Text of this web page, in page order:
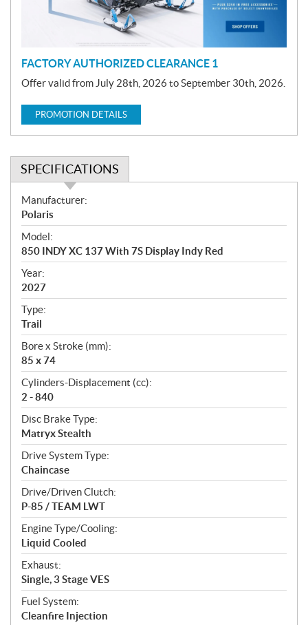
FACTORY AUTHORIZED CLEARANCE 1
Offer valid from July 28th, 2026 to September 30th, 2026.
PROMOTION DETAILS
SPECIFICATIONS
S
p
e
c
i
f
i
c
a
t
i
o
n
s
Manufacturer:
Polaris
Model:
850 INDY XC 137 With 7S Display Indy Red
Year:
2027
Type:
Trail
Bore x Stroke (mm):
85 x 74
Cylinders-Displacement (cc):
2 - 840
Disc Brake Type:
Matryx Stealth
Drive System Type:
Chaincase
Drive/Driven Clutch:
P-85 / TEAM LWT
Engine Type/Cooling:
Liquid Cooled
Exhaust:
Single, 3 Stage VES
Fuel System:
Cleanfire Injection